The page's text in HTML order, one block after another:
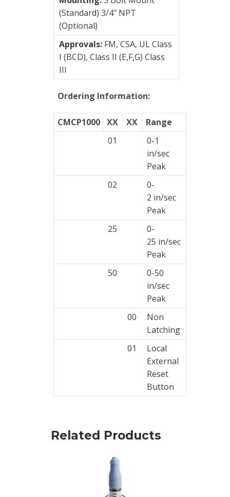
(Standard) 3/4″ NPT
(Optional)
Approvals: FM, CSA, UL Class
I (BCD), Class II (E,F,G) Class
III
Ordering Information:
CMCP1000 XX XX
Range
01
0-1
in/sec
Peak
02
0-
2 in/sec
Peak
25
0-
25 in/sec
Peak
50
0-50
in/sec
Peak
00
Non
Latching
01
Local
External
Reset
Button
Related Products